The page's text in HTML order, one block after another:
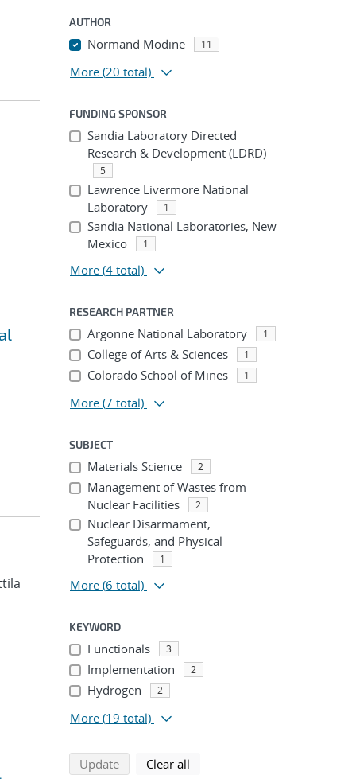
AUTHOR
Normand Modine 11
More (20 total)
FUNDING SPONSOR
Sandia Laboratory Directed
Research & Development (LDRD)
5
Lawrence Livermore National
Laboratory
1
Sandia National Laboratories, New
Mexico
1
More (4 total)
RESEARCH PARTNER
Argonne National Laboratory 1
College of Arts & Sciences 1
Colorado School of Mines 1
More (7 total)
SUBJECT
Materials Science 2
Management of Wastes from
Nuclear Facilities
2
Nuclear Disarmament,
Safeguards, and Physical
Protection
1
More (6 total)
KEYWORD
Functionals 3
Implementation 2
Hydrogen 2
More (19 total)
Updatesearch using selected filters
Clear all